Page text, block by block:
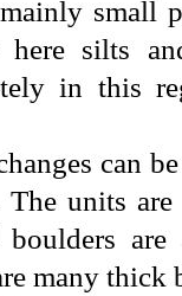
small
silts
in this
can
units
boulders
many